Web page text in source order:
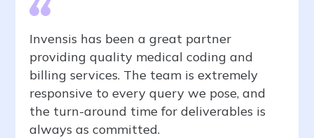
Invensis has been a great partner
providing quality medical coding and
billing services. The team is extremely
responsive to every query we pose, and
the turn-around time for deliverables is
always as committed.